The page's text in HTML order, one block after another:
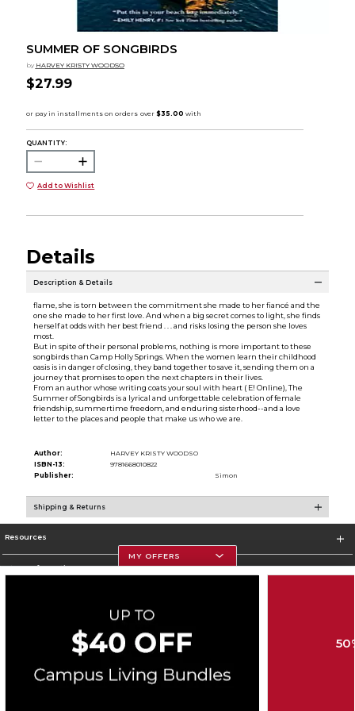
SUMMER OF SONGBIRDS
by HARVEY KRISTY WOODSO
$27.99
QUANTITY:
Add to Wishlist
Details
Description & Details
flame, she is torn between the commitment she made to her fiancé and the
one she made to her first love. And when a big secret comes to light, she finds
herself at odds with her best friend . . . and risks losing the person she loves
most.
But in spite of their personal problems, nothing is more important to these
songbirds than Camp Holly Springs. When the women learn their childhood
oasis is in danger of closing, they band together to save it, sending them on a
journey that promises to open the next chapters in their lives.
From an author whose writing coats your soul with heart ( E! Online), The
Summer of Songbirds is a lyrical and unforgettable celebration of female
friendship, summertime freedom, and enduring sisterhood--and a love
letter to the places and people that make us who we are.
Author:
HARVEY KRISTY WOODSO
ISBN-13:
9781668010822
Publisher:
Simon
Shipping & Returns
Resources
Store Information
Corporate Information
Terms of Use Privacy Policy Careers Site Map Do Not Sell My Info - CA only
Accessibility
MY OFFERS